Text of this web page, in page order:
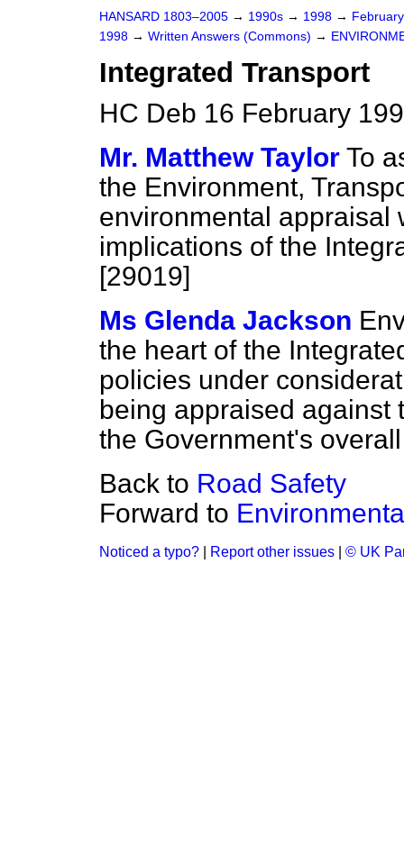
HANSARD 1803–2005 → 1990s → 1998 →
1998 → Written Answers (Commons) →
Integrated Transport
HC Deb 16 February
Mr. Matthew Taylor To
the Environment,
environmental appraisal
implications of the
[29019]
Ms Glenda Jackson
the heart of the
policies under
being appraised against
the Government's
Back to Road Safety
Forward to
Noticed a typo? Report other issues © UK